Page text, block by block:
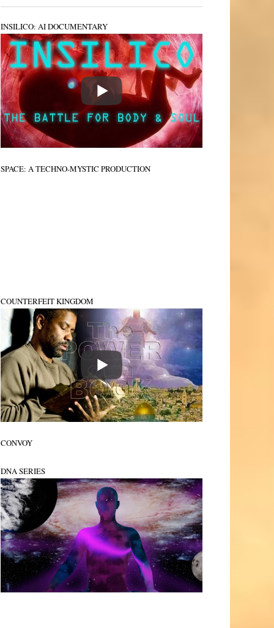
INSILICO: AI DOCUMENTARY
SPACE: A TECHNO-MYSTIC PRODUCTION
COUNTERFEIT KINGDOM
CONVOY
DNA SERIES